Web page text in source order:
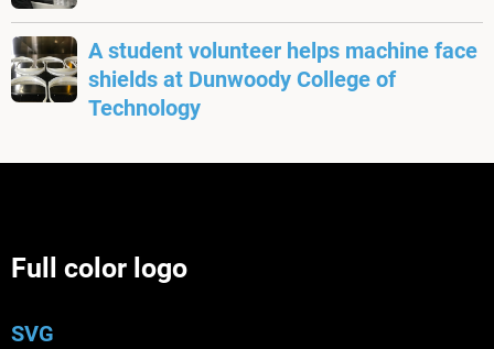
A student volunteer helps machine face
shields at Dunwoody College of
Technology
Full color logo
SVG